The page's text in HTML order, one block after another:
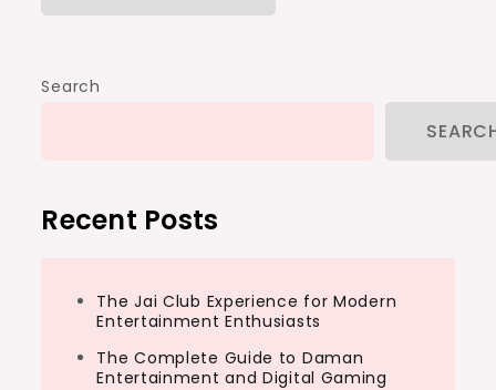
Search
Recent Posts
The Jai Club Experience for Modern
Entertainment Enthusiasts
The Complete Guide to Daman
Entertainment and Digital Gaming